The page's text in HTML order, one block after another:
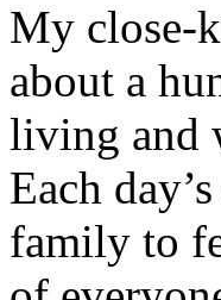
My close-
about a
living and
Each
family to